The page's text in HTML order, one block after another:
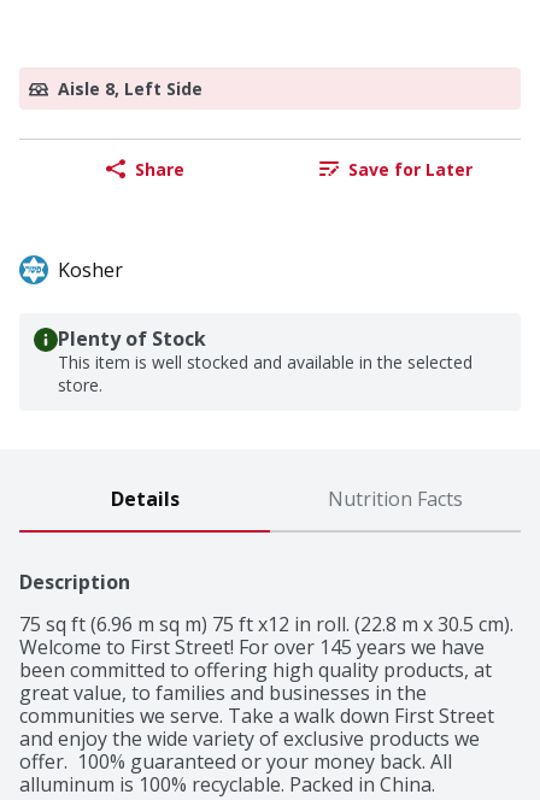
Aisle 8, Left Side
Share Save for Later
Kosher
Plenty of Stock
This item is well stocked and available in the selected
store.
Details Nutrition Facts
Description
75 sq ft (6.96 m sq m) 75 ft x12 in roll. (22.8 m x 30.5 cm).
Welcome to First Street! For over 145 years we have
been committed to offering high quality products, at
great value, to families and businesses in the
communities we serve. Take a walk down First Street
and enjoy the wide variety of exclusive products we
offer.  100% guaranteed or your money back. All
alluminum is 100% recyclable. Packed in China.